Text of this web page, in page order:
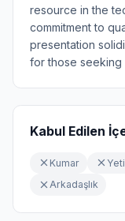
resource in the
commitment to
presentation
for those seeking
Kabul Edilen
Kumar
Arkadaşlık